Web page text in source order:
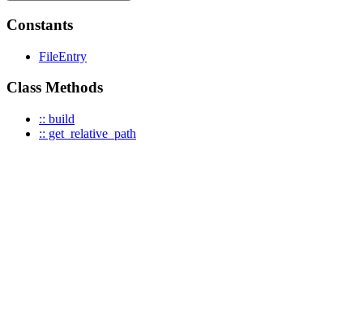
Constants
FileEntry
Class Methods
:: build
:: get_relative_path